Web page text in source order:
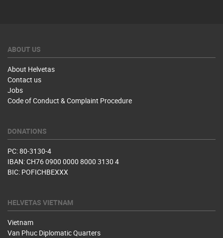
ABOUT US
About Helvetas
Contact us
Jobs
Code of Conduct & Complaint Procedure
DONATIONS
PC: 80-3130-4
IBAN: CH76 0900 0000 8000 3130 4
BIC: POFICHBEXXX
HELVETAS VIETNAM
Vietnam
Van Phuc Diplomatic Quarters